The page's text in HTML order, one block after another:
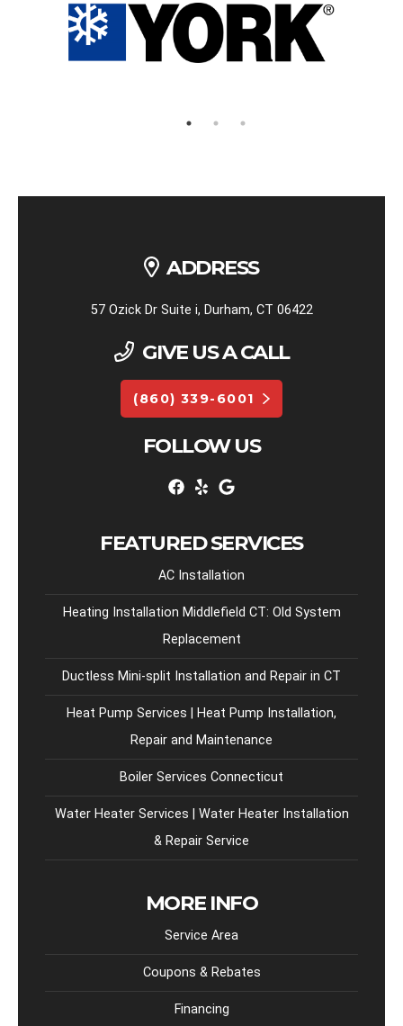
ADDRESS
57 Ozick Dr Suite i, Durham, CT 06422
GIVE US A CALL
(860) 339-6001
FOLLOW US
FEATURED SERVICES
AC Installation
Heating Installation Middlefield CT: Old System
Replacement
Ductless Mini-split Installation and Repair in CT
Heat Pump Services | Heat Pump Installation,
Repair and Maintenance
Boiler Services Connecticut
Water Heater Services | Water Heater Installation
& Repair Service
MORE INFO
Service Area
Coupons & Rebates
Financing